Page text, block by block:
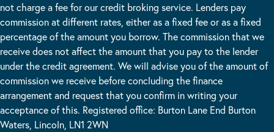
not charge a fee for our credit broking service. Lenders pay
commission at different rates, either as a fixed fee or as a fixed
percentage of the amount you borrow. The commission that we
receive does not affect the amount that you pay to the lender
under the credit agreement. We will advise you of the amount of
commission we receive before concluding the finance
arrangement and request that you confirm in writing your
acceptance of this. Registered office: Burton Lane End Burton
Waters, Lincoln, LN1 2WN